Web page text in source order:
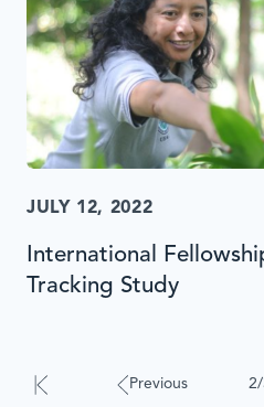
JULY 12, 2022
International
Tracking Study
update
Previous